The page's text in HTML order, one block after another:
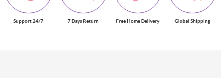
Support 24/7 7 Days Return Free Home Delivery Global Shipping